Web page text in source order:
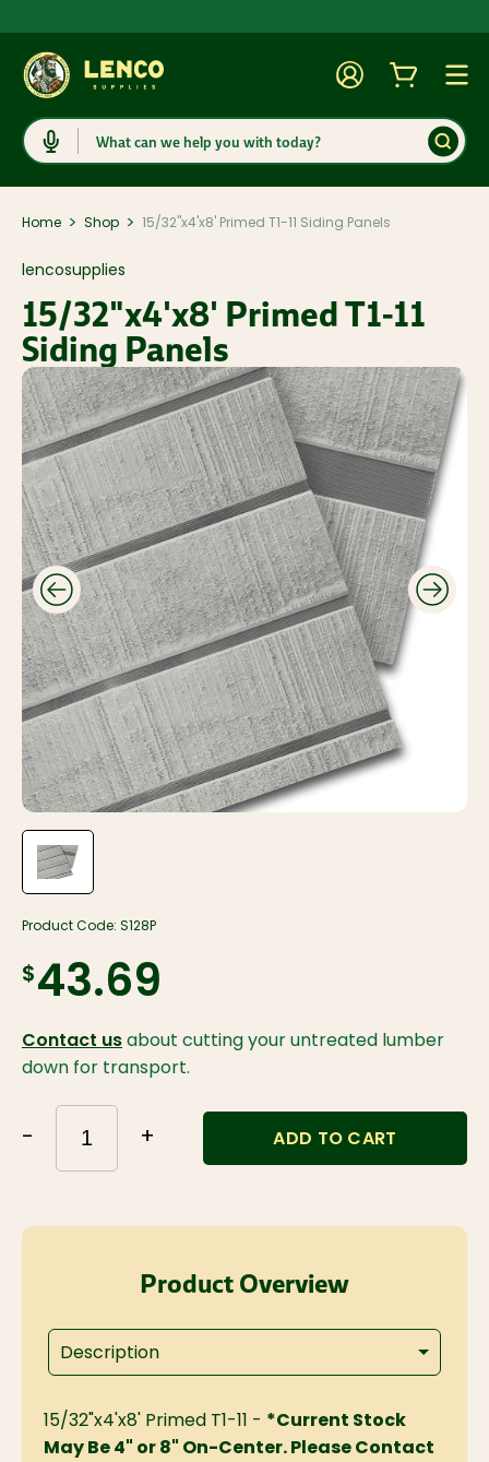
Search
AccountCart
Home > Shop > 15/32"x4'x8' Primed T1-11 Siding Panels
lencosupplies
15/32"x4'x8' Primed T1-11
Siding Panels
Product Code: S128P
$43.69
Contact us about cutting your untreated lumber
down for transport.
- + ADD TO CART
Product Overview
Description
15/32"x4'x8' Primed T1-11 - *Current Stock
May Be 4" or 8" On-Center. Please Contact